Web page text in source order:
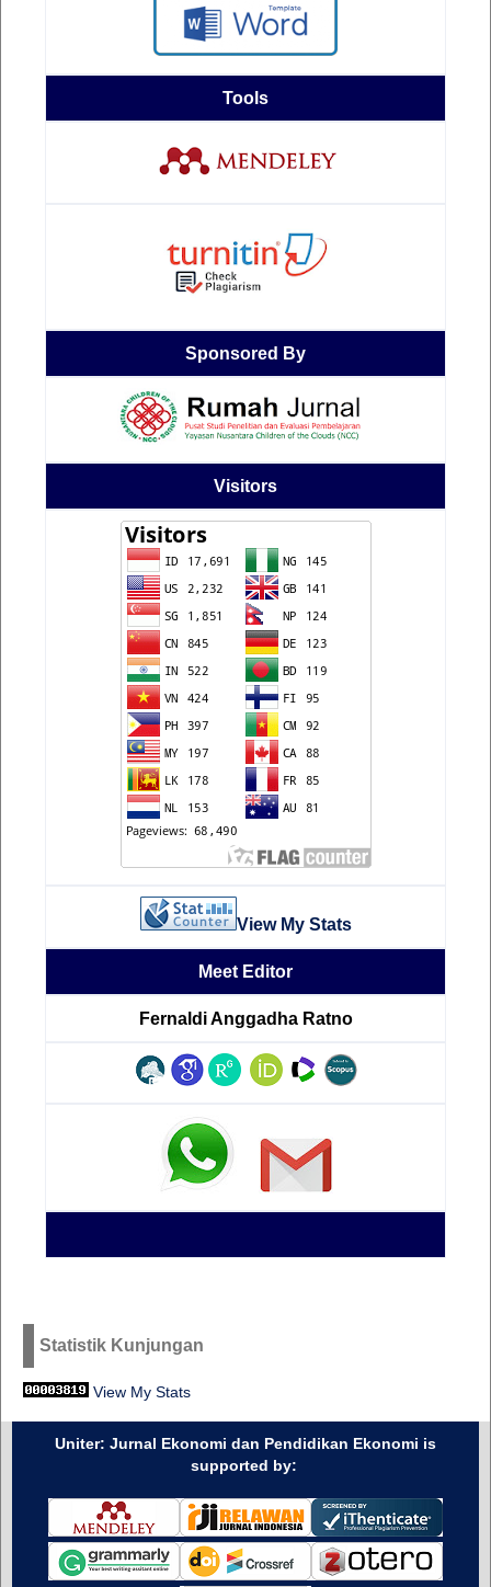
Tools
Sponsored By
Visitors
View My Stats
Meet Editor
Fernaldi Anggadha Ratno
Statistik Kunjungan
View My Stats
Uniter: Jurnal Ekonomi dan Pendidikan Ekonomi is
supported by: